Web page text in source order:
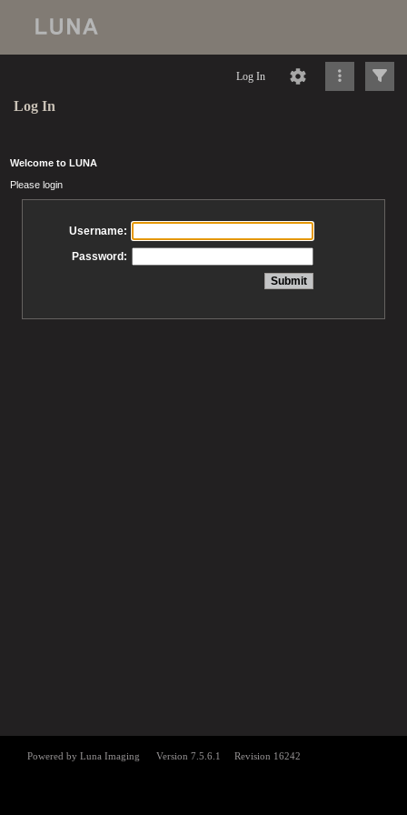
Log In
Log In
Welcome to LUNA
Please login
Username:
Password: